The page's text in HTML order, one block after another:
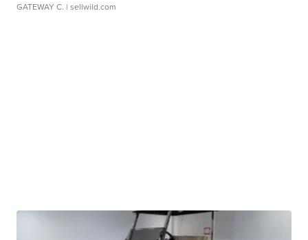
GATEWAY C. | sellwild.com